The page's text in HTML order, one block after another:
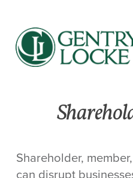
Shareholder,
can disrupt